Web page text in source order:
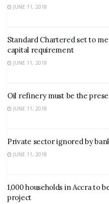
JUNE 11, 2018
Standard Chartered set to
capital requirement
JUNE 11, 2018
Oil refinery must be the
JUNE 11, 2018
Private sector ignored by
JUNE 11, 2018
1,000 households in Accra to
project